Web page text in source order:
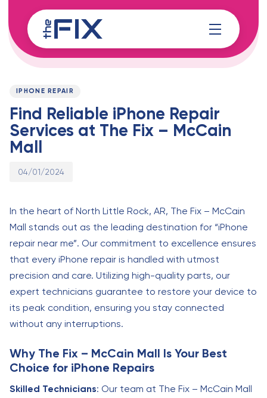
links
to
content
PUBLISHED
IPHONE REPAIR
Find Reliable iPhone Repair
Services at The Fix – McCain
Mall
Published
04/01/2024
In the heart of North Little Rock, AR, The Fix – McCain
Mall stands out as the leading destination for “iPhone
repair near me”. Our commitment to excellence ensures
that every iPhone repair is handled with utmost
precision and care. Utilizing high-quality parts, our
expert technicians guarantee to restore your device to
its peak condition, ensuring you stay connected
without any interruptions.
Why The Fix – McCain Mall Is Your Best
Choice for iPhone Repairs
Skilled Technicians: Our team at The Fix – McCain Mall